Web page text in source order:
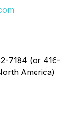
7184 (or 416-
America)